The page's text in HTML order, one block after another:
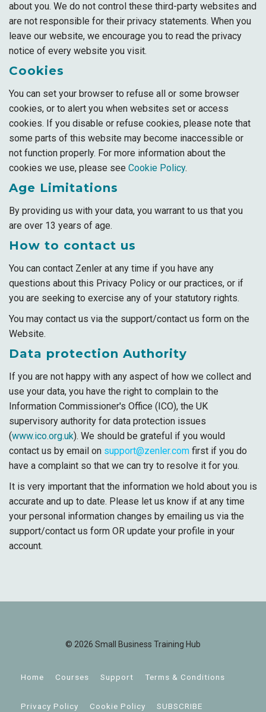
about you. We do not control these third-party websites and
are not responsible for their privacy statements. When you
leave our website, we encourage you to read the privacy
notice of every website you visit.
Cookies
You can set your browser to refuse all or some browser
cookies, or to alert you when websites set or access
cookies. If you disable or refuse cookies, please note that
some parts of this website may become inaccessible or
not function properly. For more information about the
cookies we use, please see Cookie Policy.
Age Limitations
By providing us with your data, you warrant to us that you
are over 13 years of age.
How to contact us
You can contact Zenler at any time if you have any
questions about this Privacy Policy or our practices, or if
you are seeking to exercise any of your statutory rights.
You may contact us via the support/contact us form on the
Website.
Data protection Authority
If you are not happy with any aspect of how we collect and
use your data, you have the right to complain to the
Information Commissioner's Office (ICO), the UK
supervisory authority for data protection issues
(www.ico.org.uk). We should be grateful if you would
contact us by email on support@zenler.com first if you do
have a complaint so that we can try to resolve it for you.
It is very important that the information we hold about you is
accurate and up to date. Please let us know if at any time
your personal information changes by emailing us via the
support/contact us form OR update your profile in your
account.
© 2026 Small Business Training Hub
Home Courses Support Terms & Conditions
Privacy Policy Cookie Policy SUBSCRIBE